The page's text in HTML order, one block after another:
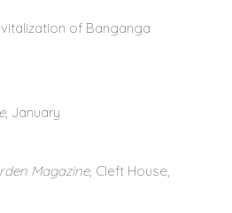
of Banganga
, January
Magazine, Cleft House,